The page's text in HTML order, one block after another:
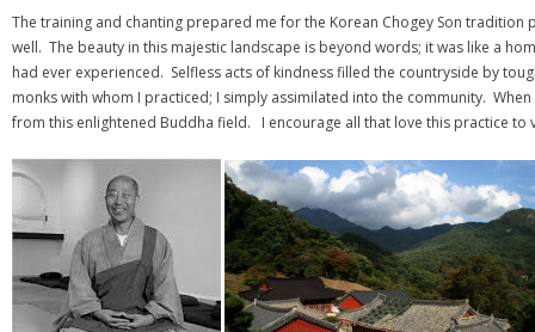
The training and chanting prepared me for the Korean Chogey Son
well. The beauty in this majestic landscape is beyond words; it was like a
had ever experienced. Selfless acts of kindness filled the countryside by
monks with whom I practiced; I simply assimilated into the community.
from this enlightened Buddha field. I encourage all that love this practice to